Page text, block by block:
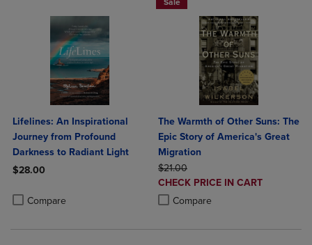
Lifelines: An Inspirational
Journey from Profound
Darkness to Radiant Light
$28.00
Compare
Product added, Select 2 to 4 Products to Compare, Items added
Product removed, Select 2 to 4 Products to Compare, Items added
Sale
The Warmth of Other Suns: The
Epic Story of America's Great
Migration
ORIGINAL PRICE
$21.00
DISCOUNTED
PRICE
CHECK PRICE IN CART
Compare
Product added, Select 2 to 4
Product removed, Select 2 to 4